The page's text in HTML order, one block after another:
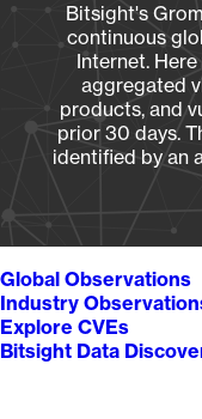
Bitsight's
continuous
Internet.
aggregated
products, and
prior 30 days.
identified by an
Global Observations
Industry
Explore CVEs
Bitsight Data